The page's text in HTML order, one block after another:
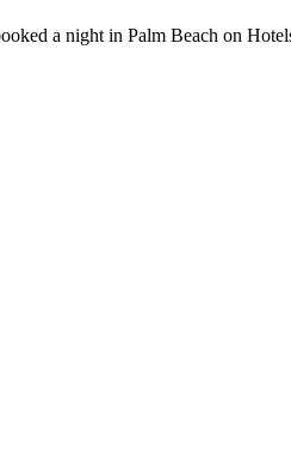
a night in Palm Beach on